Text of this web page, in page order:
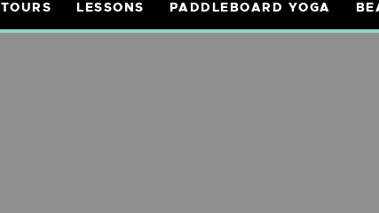
TOURS LESSONS PADDLEBOARD YOGA
LESSONS